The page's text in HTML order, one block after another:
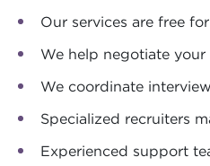
Our services are free
We help negotiate
We coordinate
Specialized recruiters
Experienced support